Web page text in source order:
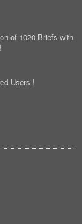
of 1020 Briefs with
Users !